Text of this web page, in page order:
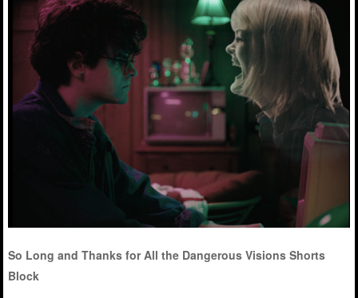
So Long and Thanks for All the Dangerous Visions Shorts
Block